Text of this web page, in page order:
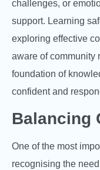
challenges, or
support. Learning
exploring effective
aware of community
foundation of
confident and
Balancing
One of the most
recognising the